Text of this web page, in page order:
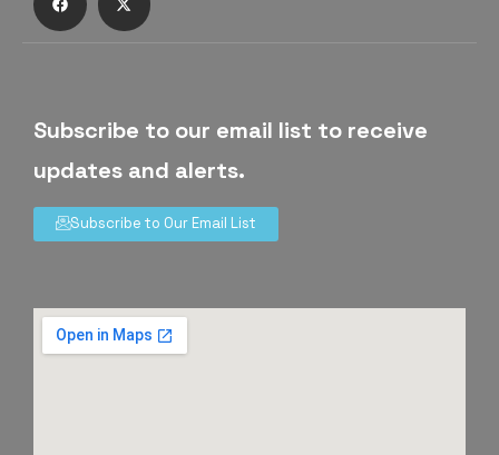
Subscribe to our email list to receive
updates and alerts.
Subscribe to Our Email List